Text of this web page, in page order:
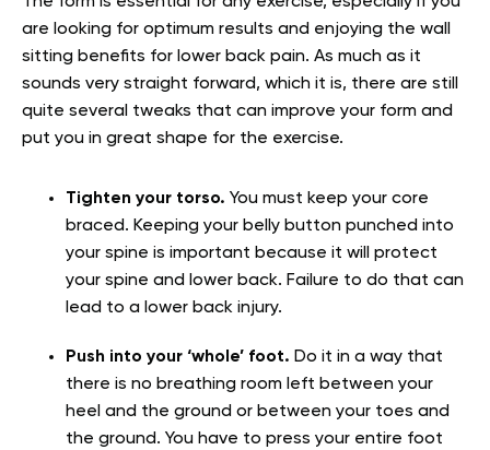
are looking for optimum results and enjoying the wall
sitting benefits for lower back pain. As much as it
sounds very straight forward, which it is, there are still
quite several tweaks that can improve your form and
put you in great shape for the exercise.
Tighten your torso. You must keep your core
braced. Keeping your belly button punched into
your spine is important because it will protect
your spine and lower back. Failure to do that can
lead to a lower back injury.
Push into your ‘whole’ foot. Do it in a way that
there is no breathing room left between your
heel and the ground or between your toes and
the ground. You have to press your entire foot